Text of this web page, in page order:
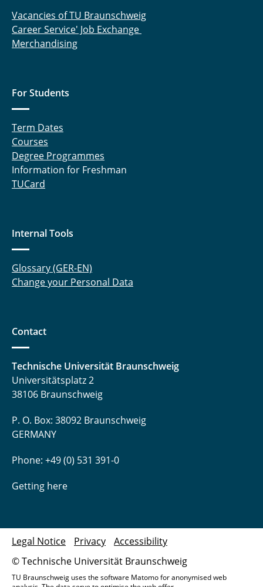
Vacancies of TU Braunschweig
Career Service' Job Exchange
Merchandising
For Students
Term Dates
Courses
Degree Programmes
Information for Freshman
TUCard
Internal Tools
Glossary (GER-EN)
Change your Personal Data
Contact
Technische Universität Braunschweig
Universitätsplatz 2
38106 Braunschweig
P. O. Box: 38092 Braunschweig
GERMANY
Phone: +49 (0) 531 391-0
Getting here
© Technische Universität Braunschweig
Legal Notice Privacy Accessibility
TU Braunschweig uses the software Matomo for anonymised web